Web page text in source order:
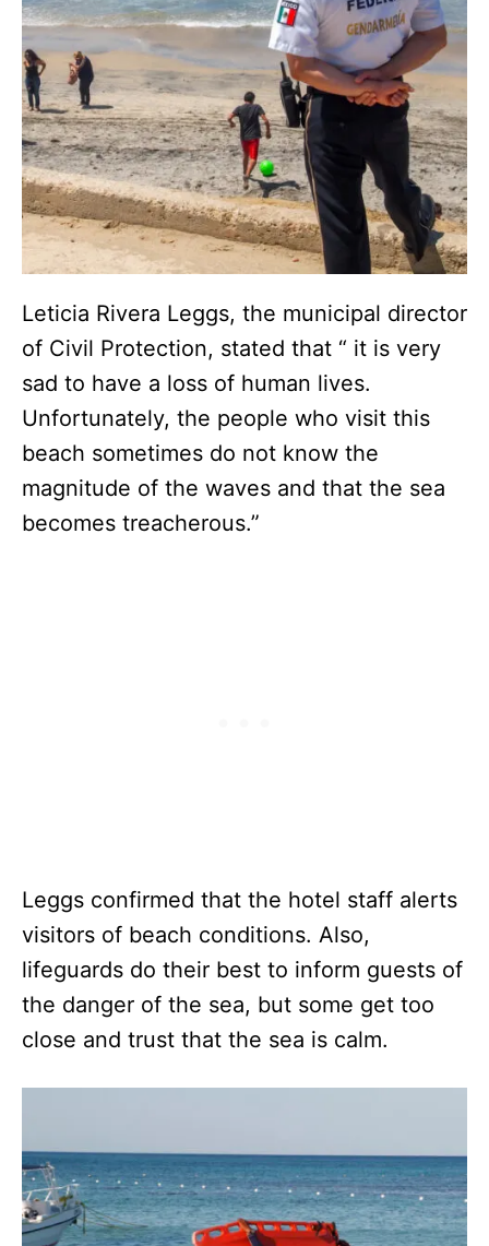
Leticia Rivera Leggs, the municipal director
of Civil Protection, stated that “ it is very
sad to have a loss of human lives.
Unfortunately, the people who visit this
beach sometimes do not know the
magnitude of the waves and that the sea
becomes treacherous.”
Leggs confirmed that the hotel staff alerts
visitors of beach conditions. Also,
lifeguards do their best to inform guests of
the danger of the sea, but some get too
close and trust that the sea is calm.